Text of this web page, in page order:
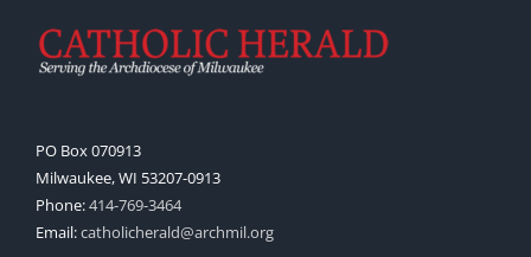
PO Box 070913
Milwaukee, WI 53207-0913
Phone:414-769-3464
Email:catholicherald@archmil.org